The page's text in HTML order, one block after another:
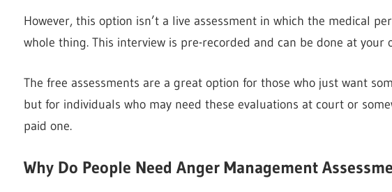
However, this option isn’t a live assessment in which the medical
whole thing. This interview is pre-recorded and can be done at your
The free assessments are a great option for those who just want
but for individuals who may need these evaluations at court or
paid one.
Why Do People Need Anger Management